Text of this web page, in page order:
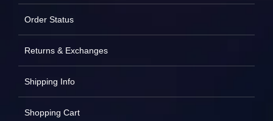
Order Status
Returns & Exchanges
Shipping Info
Shopping Cart